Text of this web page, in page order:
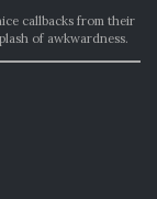
callbacks from their
of awkwardness.